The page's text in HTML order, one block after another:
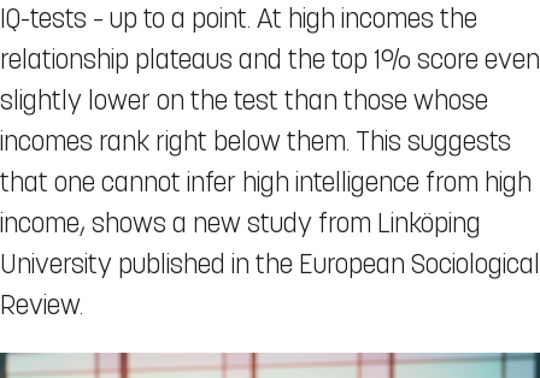
IQ-tests – up to a point. At high incomes the
relationship plateaus and the top 1% score even
slightly lower on the test than those whose
incomes rank right below them. This suggests
that one cannot infer high intelligence from high
income, shows a new study from Linköping
University published in the European Sociological
Review.